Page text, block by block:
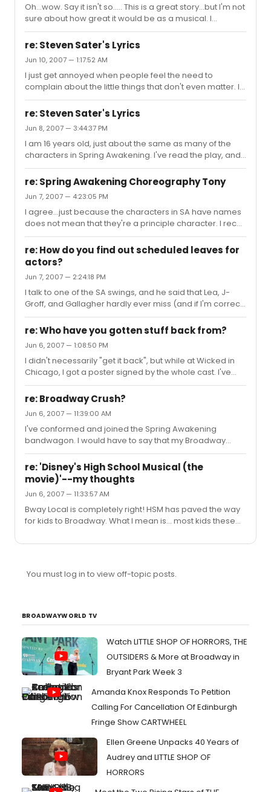
Oh...wow. Say it isn't so..... This is a great story...but I'm not
sure about how great it would be as a musical. I
shudder at the mere thought of seeing Darcy
singing...although on second thought...lol Hm, I don't
agree with this being a musical. I think it would
completely destroy Jane Austen's work, but...who am I
to say what a good show is or isn't...I like Spring
Awakening. Lol, SUE ME.
re: Steven Sater's Lyrics
Jun 10, 2007 — 1:17:52 AM
I just get annoyed when people feel the need to
complain about the little things that don't even matter. I
think what makes a really good show is how it gets
across to the people watching. If you can walk away
after seeing a show, and it leaves an impact on you like
Spring Awakening does, it has accomplished the
ultimate goal. It should be the actual content of the show
that you either like or dislike..not the little "rhyming
problem" that most people seem to find terribly
annoying and bad fo...
re: Steven Sater's Lyrics
Jun 8, 2007 — 3:44:37 PM
I am 16 years old, just about the same as many of the
characters in Spring Awakening. I've read the play, and
to be honest, the lyrics tell the story perfectly. I couldn't
imagine them any other way... So many of the lyrics
allow teens to relate, I think that is why so many kids my
age have been drawn to this show: They Can Relate.
And like the 8th grade teacher said a while back, when
he listens to his students express their opinion, he really
listens, with respect, and as a friend. Not as a...
re: Spring Awakening Choreography Tony
Jun 7, 2007 — 4:23:05 PM
I agree...just because the characters in SA have names
does not mean that they're a principle character. I recall
listening to a Rent podcast where they (meaning actors
playing Mark, Collins, Mimi and Roger) all introduced
themselves as ensemble members. And the
choreography is suited beautifully for the tone and
mood of the show. The show has it's outrageous
moments...as does the choreography that goes with
that part...for instance, The Bitch of Living...its an
overwhelming, out-there song, ...
re: How do you find out scheduled leaves for
actors?
Jun 7, 2007 — 2:24:18 PM
I talk to one of the SA swings, and he said that Lea, J-
Groff, and Gallagher hardly ever miss (and if I'm correct,
they haven't to this date...) but, anways, he said that he
usually doesn't find out that he's going on until maybe
the day before, or the day of the performance. The only
occasions he does know when he will go on is if
someone is going on vacation on a specific date... I
don't think that helps, but I thought I'd add my input. Lol
re: Who have you gotten stuff back from?
Jun 6, 2007 — 1:08:50 PM
I didn't necessarily "get it back", but while at Wicked in
Chicago, I got a poster signed by the whole cast. I've
also gotten many emails from Spring Awakening
understudies Matt Doyle and Gerard Cononico.
re: Broadway Crush?
Jun 6, 2007 — 11:39:00 AM
I've conformed and joined the Spring Awakening
bandwagon. I would have to say that my Broadway
crush is deffinitely John Gallagher Jr. Either him or Matt
Doyle, who is the lead Melchior understudy. John has
amazing talent, and Matt...is hot.
re: 'Disney's High School Musical (the
movie)'--my thoughts
Jun 6, 2007 — 11:33:57 AM
Bway Local is completely right! HSM has paved the way
for kids to Broadway. What I mean is... most kids these
tv...but not enough are... "cultured". I don't know a lot of
Disney was right to make this into a stage production
You must log in to view off-topic posts.
BROADWAYWORLD TV
Watch LITTLE SHOP OF HORRORS, THE
OUTSIDERS & More at Broadway in
Bryant Park Week 3
Amanda Knox Responds To Petition
Calling For Cancellation Of Edinburgh
Fringe Show CARTWHEEL
Ellen Greene Unpacks 40 Years of
Audrey and LITTLE SHOP OF
HORRORS